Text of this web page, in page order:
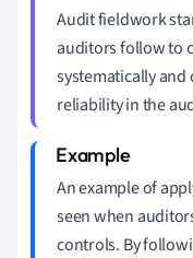
Audit fieldwork
auditors follow to
systematically
reliability in the
An example of
seen when
controls. By